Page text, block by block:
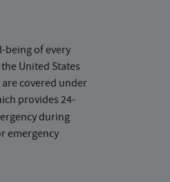
being of every
United States
covered under
provides 24-
during
emergency